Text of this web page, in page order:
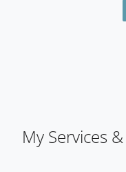
My Services